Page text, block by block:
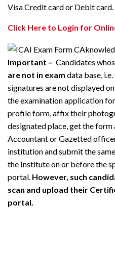
Visa Credit card or Debit card.
Click Here to Login for
Important – Candidates
are not in exam data base,
signatures are not displayed
the examination application
profile form, affix their
designated place, get the
Accountant or Gazetted
institution and submit the
the Institute on or before the
portal. However, such
scan and upload their
portal.